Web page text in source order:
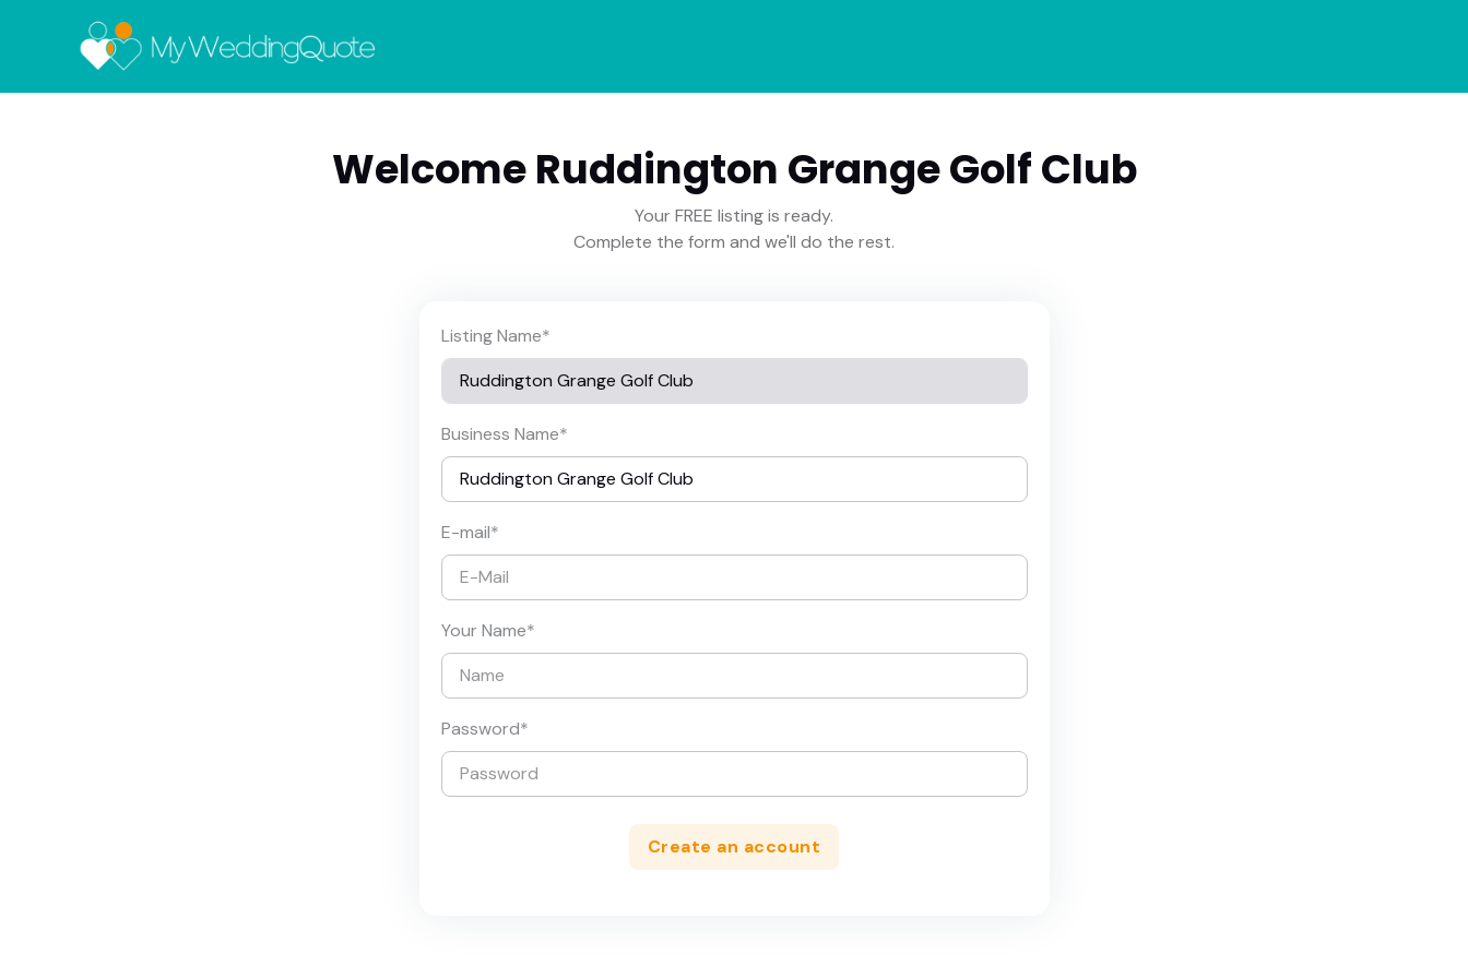
Welcome Ruddington Grange Golf Club
Your FREE listing is ready.
Complete the form and we'll do the rest.
Listing Name*
Business Name*
E-mail*
Your Name*
Password*
Create an account